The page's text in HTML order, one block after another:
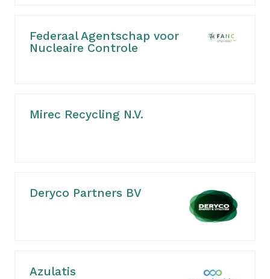
Federaal Agentschap voor
Nucleaire Controle
Mirec Recycling N.V.
Deryco Partners BV
Azulatis